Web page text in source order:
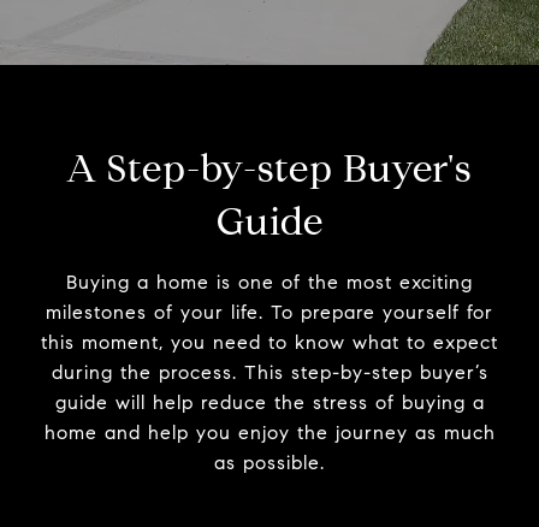
A Step-by-step Buyer's
Guide
Buying a home is one of the most exciting
milestones of your life. To prepare yourself for
this moment, you need to know what to expect
during the process. This step-by-step buyer’s
guide will help reduce the stress of buying a
home and help you enjoy the journey as much
as possible.